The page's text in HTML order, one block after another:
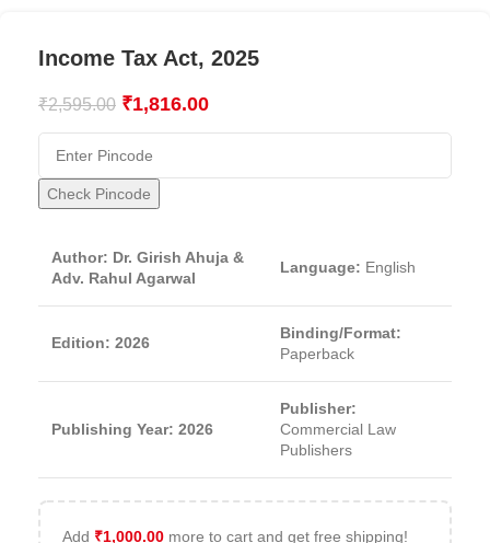
Income Tax Act, 2025
₹2,595.00 ₹1,816.00
Check Pincode
Author: Dr. Girish Ahuja &
Adv. Rahul Agarwal
Language: English
Edition: 2026
Binding/Format:
Paperback
Publishing Year: 2026
Publisher:
Commercial Law
Publishers
Add ₹1,000.00 more to cart and get free shipping!